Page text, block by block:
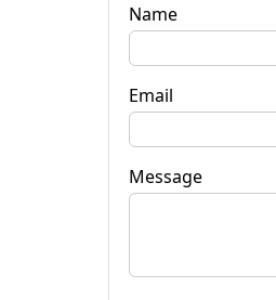
Name
Email
Message